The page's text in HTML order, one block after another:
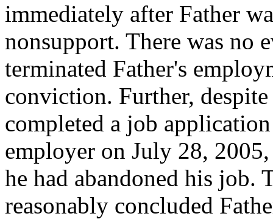
immediately after Father
nonsupport. There was no
terminated Father's
conviction. Further,
completed a job
employer on July 28,
he had abandoned his job.
reasonably concluded